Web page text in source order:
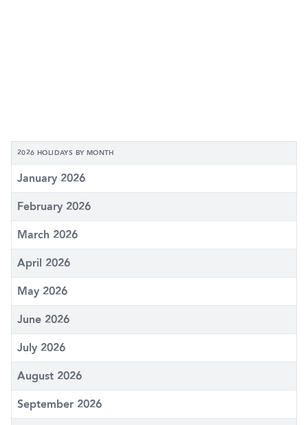
2026 HOLIDAYS BY MONTH
January 2026
February 2026
March 2026
April 2026
May 2026
June 2026
July 2026
August 2026
September 2026